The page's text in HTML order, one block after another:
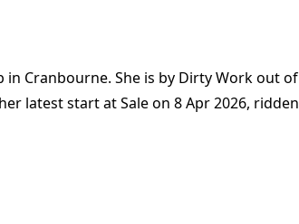
Cranbourne. She is by Dirty Work out of
latest start at Sale on 8 Apr 2026, ridden